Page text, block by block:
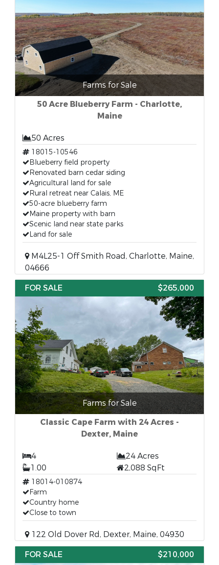
Farms for Sale
50 Acre Blueberry Farm - Charlotte,
Maine
50 Acres
18015-10546
Blueberry field property
Renovated barn cedar siding
Agricultural land for sale
Rural retreat near Calais, ME
50-acre blueberry farm
Maine property with barn
Scenic land near state parks
Land for sale
M4L25-1 Off Smith Road, Charlotte, Maine,
04666
FOR SALE
$265,000
Farms for Sale
Classic Cape Farm with 24 Acres -
Dexter, Maine
4
24 Acres
1.00
2,088 SqFt
18014-010874
Farm
Country home
Close to town
122 Old Dover Rd, Dexter, Maine, 04930
FOR SALE
$210,000